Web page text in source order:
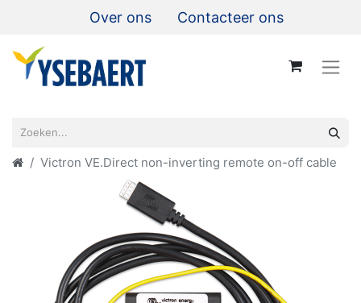
Over ons Contacteer ons
Victron VE.Direct non-inverting remote on-off cable